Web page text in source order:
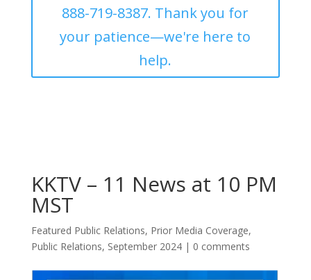
888-719-8387. Thank you for
your patience—we're here to
help.
KKTV – 11 News at 10 PM
MST
Featured Public Relations, Prior Media Coverage,
Public Relations, September 2024| 0 comments